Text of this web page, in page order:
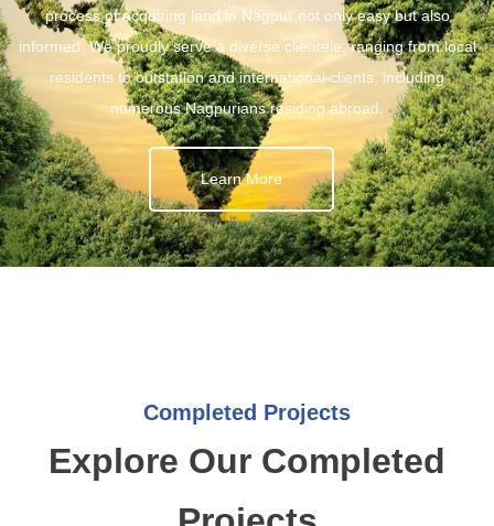
process of acquiring land in Nagpur not only easy but also
informed. We proudly serve a diverse clientele, ranging from local
residents to outstation and international clients, including
numerous Nagpurians residing abroad.
Learn More
Completed Projects
Explore Our Completed